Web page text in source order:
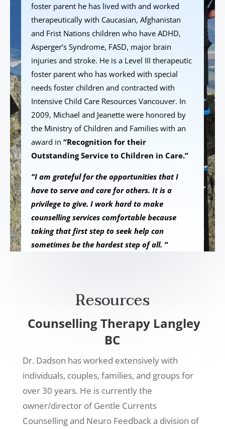
foster parent he has lived with and worked
therapeutically with Caucasian, Afghanistan
and Frist Nations children who have ADHD,
Asperger’s Syndrome, FASD, major brain
injuries and stroke. He is a Level III therapeutic
foster parent who has worked with special
needs foster children and contracted with
Intensive Child Care Resources Vancouver. In
2009, Michael and Jeanette were honored by
the Ministry of Children and Families with an
award in“Recognition for their
Outstanding Service to Children in Care.”
“I am grateful for the opportunities that I
have to serve and care for others. It is a
privilege to give. I work hard to make
counselling services comfortable because
taking that first step to seek help can
sometimes be the hardest step of all. “
Resources
Counselling Therapy Langley
BC
Dr. Dadson has worked extensively with
individuals, couples, families, and groups for
over 30 years. He is currently the
owner/director of Gentle Currents
Counselling and Neuro Feedback a division of